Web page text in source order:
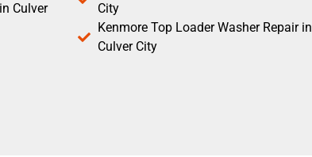
Culver
City
Kenmore Top Loader Washer Repair in
Culver City